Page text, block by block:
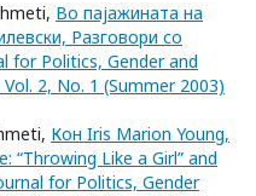
Во пајажината на
Разговори со
for Politics, Gender and
2, No. 1 (Summer 2003)
Кон Iris Marion Young,
“Throwing Like a Girl” and
for Politics, Gender